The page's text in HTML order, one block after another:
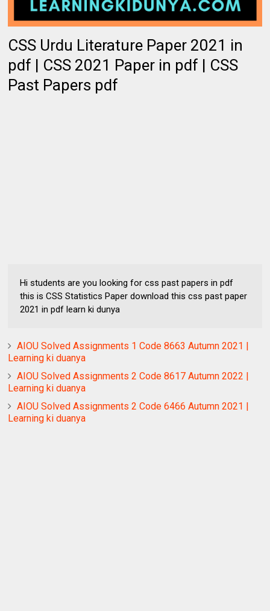
CSS Urdu Literature Paper 2021 in
pdf | CSS 2021 Paper in pdf | CSS
Past Papers pdf
Hi students are you looking for css past papers in pdf
this is CSS Statistics Paper download this css past paper
2021 in pdf learn ki dunya
AIOU Solved Assignments 1 Code 8663 Autumn 2021 |
Learning ki duanya
AIOU Solved Assignments 2 Code 8617 Autumn 2022 |
Learning ki duanya
AIOU Solved Assignments 2 Code 6466 Autumn 2021 |
Learning ki duanya